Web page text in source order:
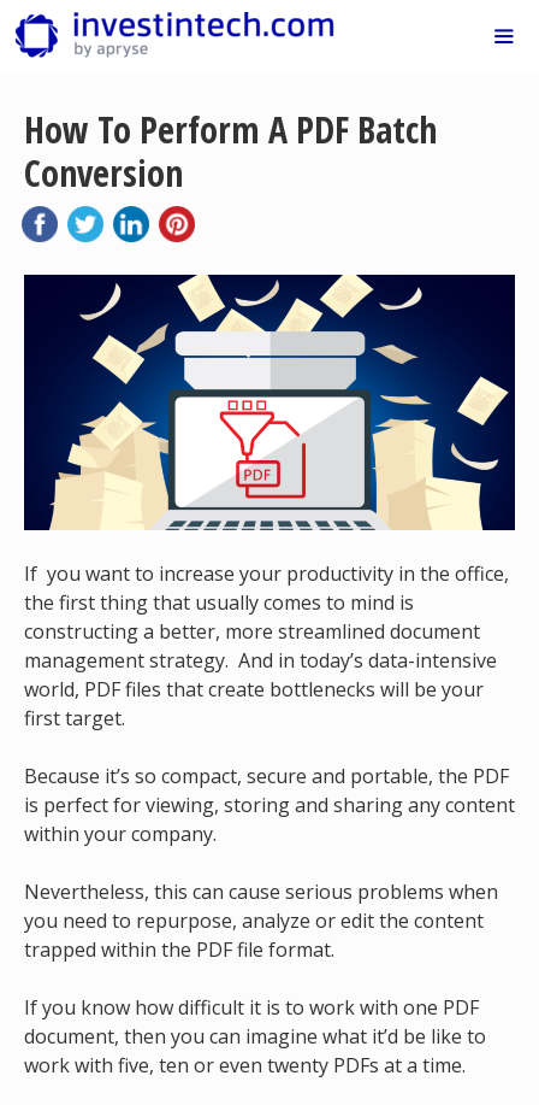
Skip
to
How To Perform A PDF Batch
Conversion
If you want to increase your productivity in the office,
the first thing that usually comes to mind is
constructing a better, more streamlined document
management strategy. And in today’s data-intensive
world, PDF files that create bottlenecks will be your
first target.
Because it’s so compact, secure and portable, the PDF
is perfect for viewing, storing and sharing any content
within your company.
Nevertheless, this can cause serious problems when
you need to repurpose, analyze or edit the content
trapped within the PDF file format.
If you know how difficult it is to work with one PDF
document, then you can imagine what it’d be like to
work with five, ten or even twenty PDFs at a time.